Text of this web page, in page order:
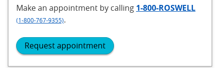
Make an appointment by calling 1-800-ROSWELL
(1-800-767-9355).
Request appointment